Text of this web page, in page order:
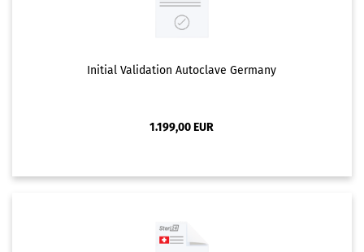
Initial Validation Autoclave Germany
1.199,00 EUR